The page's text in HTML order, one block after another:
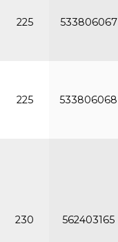
225 533806067
225 533806068
230 562403165